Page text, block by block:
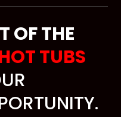
OF THE
TUBS